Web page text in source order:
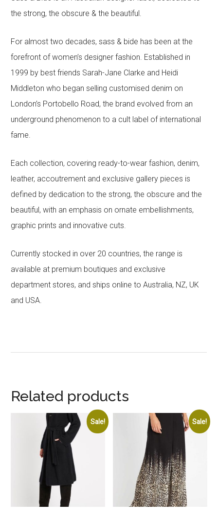
the strong, the obscure & the beautiful.
For almost two decades, sass & bide has been at the
forefront of women’s designer fashion. Established in
1999 by best friends Sarah-Jane Clarke and Heidi
Middleton who began selling customised denim on
London’s Portobello Road, the brand evolved from an
underground phenomenon to a cult label of international
fame.
Each collection, covering ready-to-wear fashion, denim,
leather, accoutrement and exclusive gallery pieces is
defined by dedication to the strong, the obscure and the
beautiful, with an emphasis on ornate embellishments,
graphic prints and innovative cuts.
Currently stocked in over 20 countries, the range is
available at premium boutiques and exclusive
department stores, and ships online to Australia, NZ, UK
and USA.
Related products
Sale! Sale!